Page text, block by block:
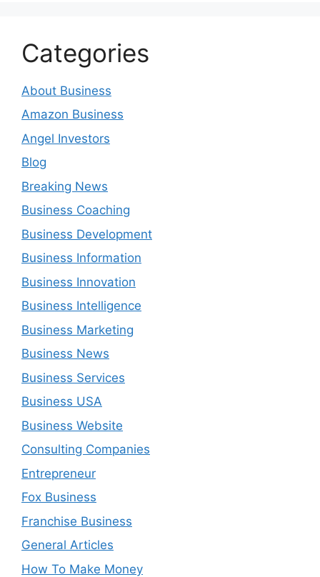
Categories
About Business
Amazon Business
Angel Investors
Blog
Breaking News
Business Coaching
Business Development
Business Information
Business Innovation
Business Intelligence
Business Marketing
Business News
Business Services
Business USA
Business Website
Consulting Companies
Entrepreneur
Fox Business
Franchise Business
General Articles
How To Make Money